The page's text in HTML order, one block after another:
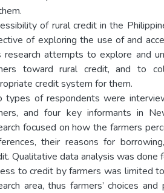
of rural credit in the
of exploring the use of and
research attempts to explore and
toward rural credit, and to
credit system for them.
types of respondents were
and four key informants in
focused on how the farmers
their reasons for
Qualitative data analysis was done
to credit by farmers was limited
area, thus farmers’ choices